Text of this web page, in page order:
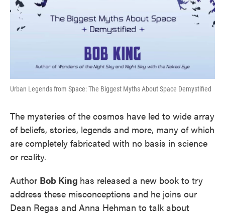
Urban Legends from Space: The Biggest Myths About Space Demystified
The mysteries of the cosmos have led to wide array
of beliefs, stories, legends and more, many of which
are completely fabricated with no basis in science
or reality.
Author Bob King has released a new book to try
address these misconceptions and he joins our
Dean Regas and Anna Hehman to talk about